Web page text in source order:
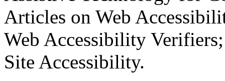
Articles on Web
Web Accessibility
Site Accessibility.